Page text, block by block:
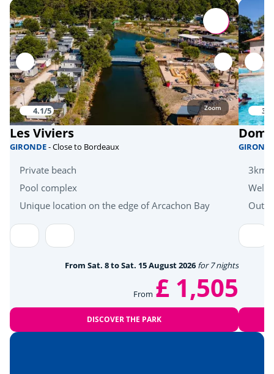
Cruises
Activities in nature
Skate park <1km
Bicycle paths <1km
Mini golf <1km
fishing <1km
Equestrian school <6km
Bike hire <1km
Zoo
Sports
4.1/5 Zoom
Les Viviers
GIRONDE- Close to Bordeaux
Private beach
Pool complex
Unique location on the edge of Arcachon Bay
From Sat. 8 to Sat. 15 August 2026 for 7 nights
From £ 1,505
DISCOVER THE PARK
3km